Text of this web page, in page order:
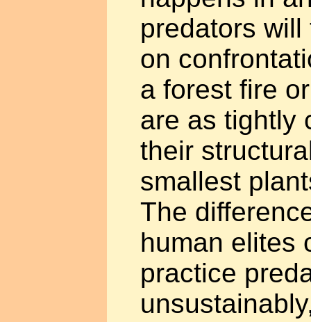
predators
on
a forest fire
are as tightly
their
smallest
The
human elites
practice